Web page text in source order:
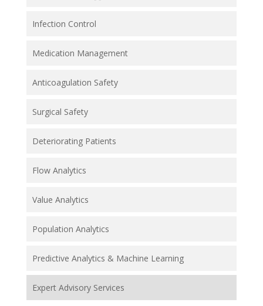
Infection Control
Medication Management
Anticoagulation Safety
Surgical Safety
Deteriorating Patients
Flow Analytics
Value Analytics
Population Analytics
Predictive Analytics & Machine Learning
Expert Advisory Services